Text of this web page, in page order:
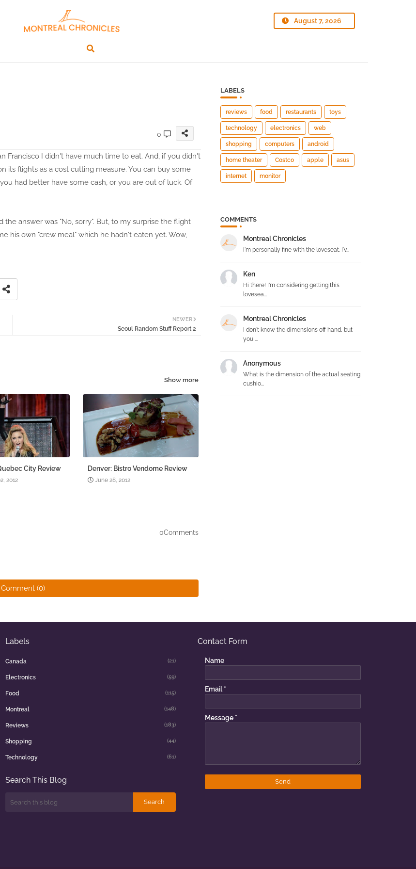
August 7, 2026
0
Francisco I didn't have much time to eat. And, if you didn't
its flights as a cost cutting measure. You can buy some
had better have some cash, or you are out of luck. Of
the answer was "No, sorry". But, to my surprise the flight
his own "crew meal" which he hadn't eaten yet. Wow,
NEWER
Seoul Random Stuff Report 2
Show more
City Review
2012
Denver: Bistro Vendome Review
June 28, 2012
0Comments
Comment (0)
LABELS
reviews food restaurants toys
technology electronics web
shopping computers android
home theater Costco apple asus
internet monitor
COMMENTS
Montreal Chronicles
I'm personally fine with the loveseat. I'v...
Ken
Hi there! I'm considering getting this
lovesea...
Montreal Chronicles
I don't know the dimensions off hand, but
you ...
Anonymous
What is the dimension of the actual seating
cushio...
Labels
Canada (21)
Electronics (59)
Food (115)
Montreal (148)
Reviews (183)
Shopping (44)
Technology (61)
Search This Blog
Contact Form
Name
Email *
Message *